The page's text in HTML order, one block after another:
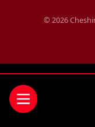
© 2026